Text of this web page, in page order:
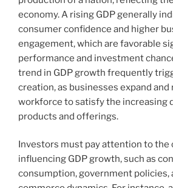
economy. A rising GDP generally
consumer confidence and higher
engagement, which are favorable
performance and investment
trend in GDP growth frequently
creation, as businesses expand
workforce to satisfy the increasing
products and offerings.
Investors must pay attention to the
influencing GDP growth, such as
consumption, government policies,